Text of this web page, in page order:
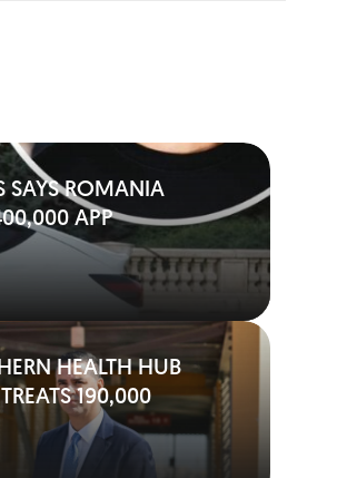
SAYS ROMANIA
APP
HEALTH HUB
190,000